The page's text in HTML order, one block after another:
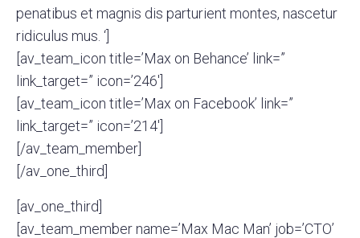
penatibus et magnis dis parturient montes, nascetur
ridiculus mus. ‘]
[av_team_icon title=’Max on Behance’ link=”
link_target=” icon=’246′]
[av_team_icon title=’Max on Facebook’ link=”
link_target=” icon=’214′]
[/av_team_member]
[/av_one_third]
[av_one_third]
[av_team_member name=’Max Mac Man’ job=’CTO’